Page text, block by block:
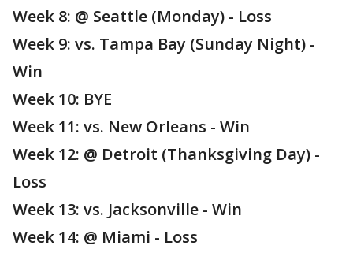
Week 8: @ Seattle (Monday) - Loss
Week 9: vs. Tampa Bay (Sunday Night) -
Win
Week 10: BYE
Week 11: vs. New Orleans - Win
Week 12: @ Detroit (Thanksgiving Day) -
Loss
Week 13: vs. Jacksonville - Win
Week 14: @ Miami - Loss